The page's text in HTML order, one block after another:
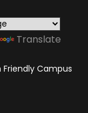
Translate
Friendly Campus